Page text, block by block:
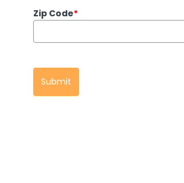
Zip Code*
Submit